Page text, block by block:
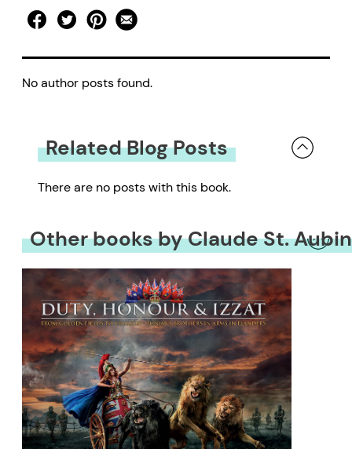
No author posts found.
Related Blog Posts
There are no posts with this book.
Other books by Claude St. Aubin